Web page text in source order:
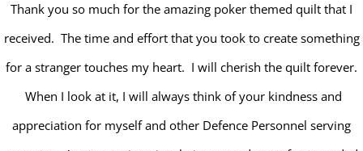
Thank you so much for the amazing poker themed quilt that I
received. The time and effort that you took to create something
for a stranger touches my heart. I will cherish the quilt forever.
When I look at it, I will always think of your kindness and
appreciation for myself and other Defence Personnel serving